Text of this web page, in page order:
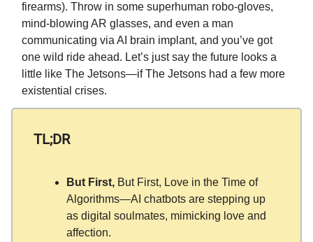
firearms). Throw in some superhuman robo-gloves,
mind-blowing AR glasses, and even a man
communicating via AI brain implant, and you’ve got
one wild ride ahead. Let’s just say the future looks a
little like The Jetsons—if The Jetsons had a few more
existential crises.
TL;DR
But First, But First, Love in the Time of
Algorithms—AI chatbots are stepping up
as digital soulmates, mimicking love and
affection.